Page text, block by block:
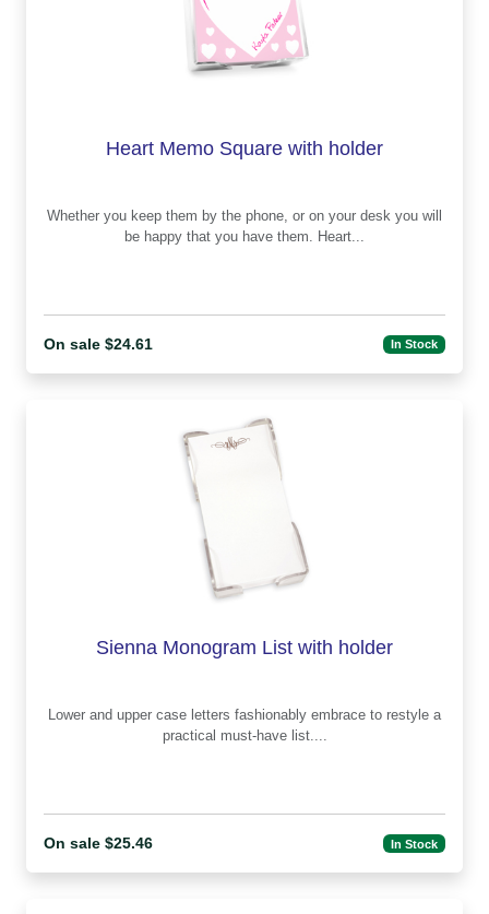
Heart Memo Square with holder
Whether you keep them by the phone, or on your desk you will
be happy that you have them. Heart...
On sale $24.61 In Stock
Sienna Monogram List with holder
Lower and upper case letters fashionably embrace to restyle a
practical must-have list....
On sale $25.46 In Stock